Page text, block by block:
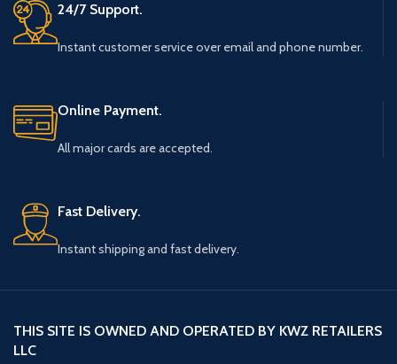
24/7 Support.
Instant customer service over email and phone number.
Online Payment.
All major cards are accepted.
Fast Delivery.
Instant shipping and fast delivery.
THIS SITE IS OWNED AND OPERATED BY KWZ RETAILERS
LLC